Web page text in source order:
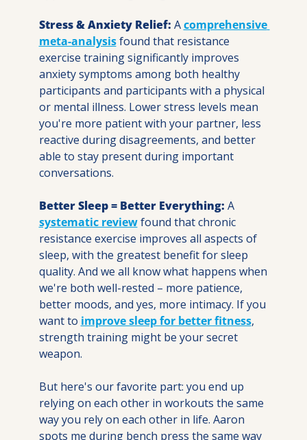
Stress & Anxiety Relief: A comprehensive
meta-analysis found that resistance
exercise training significantly improves
anxiety symptoms among both healthy
participants and participants with a physical
or mental illness. Lower stress levels mean
you're more patient with your partner, less
reactive during disagreements, and better
able to stay present during important
conversations.
Better Sleep = Better Everything:
A
systematic review found that chronic
resistance exercise improves all aspects of
sleep, with the greatest benefit for sleep
quality. And we all know what happens when
we're both well-rested – more patience,
better moods, and yes, more intimacy. If you
want to improve sleep for better fitness,
strength training might be your secret
weapon.
But here's our favorite part: you end up
relying on each other in workouts the same
way you rely on each other in life. Aaron
spots me during bench press the same way